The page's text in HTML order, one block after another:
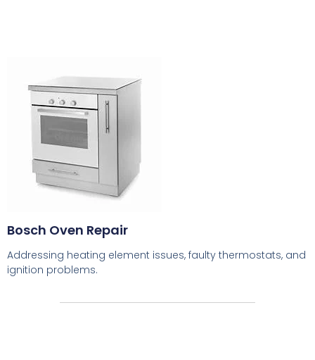
Bosch Oven Repair
Addressing heating element issues, faulty thermostats, and
ignition problems.